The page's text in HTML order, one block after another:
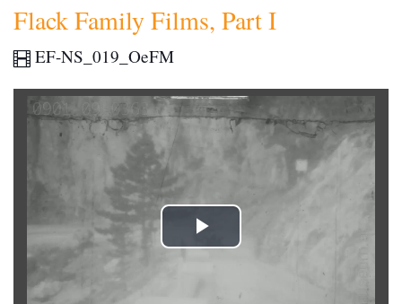
Flack Family Films, Part I
EF-NS_019_OeFM
Play
Video